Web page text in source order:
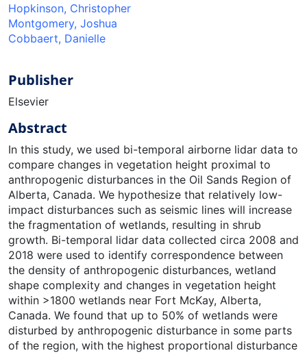
Hopkinson, Christopher
Montgomery, Joshua
Cobbaert, Danielle
Publisher
Elsevier
Abstract
In this study, we used bi-temporal airborne lidar data to
compare changes in vegetation height proximal to
anthropogenic disturbances in the Oil Sands Region of
Alberta, Canada. We hypothesize that relatively low-
impact disturbances such as seismic lines will increase
the fragmentation of wetlands, resulting in shrub
growth. Bi-temporal lidar data collected circa 2008 and
2018 were used to identify correspondence between
the density of anthropogenic disturbances, wetland
shape complexity and changes in vegetation height
within >1800 wetlands near Fort McKay, Alberta,
Canada. We found that up to 50% of wetlands were
disturbed by anthropogenic disturbance in some parts
of the region, with the highest proportional disturbance